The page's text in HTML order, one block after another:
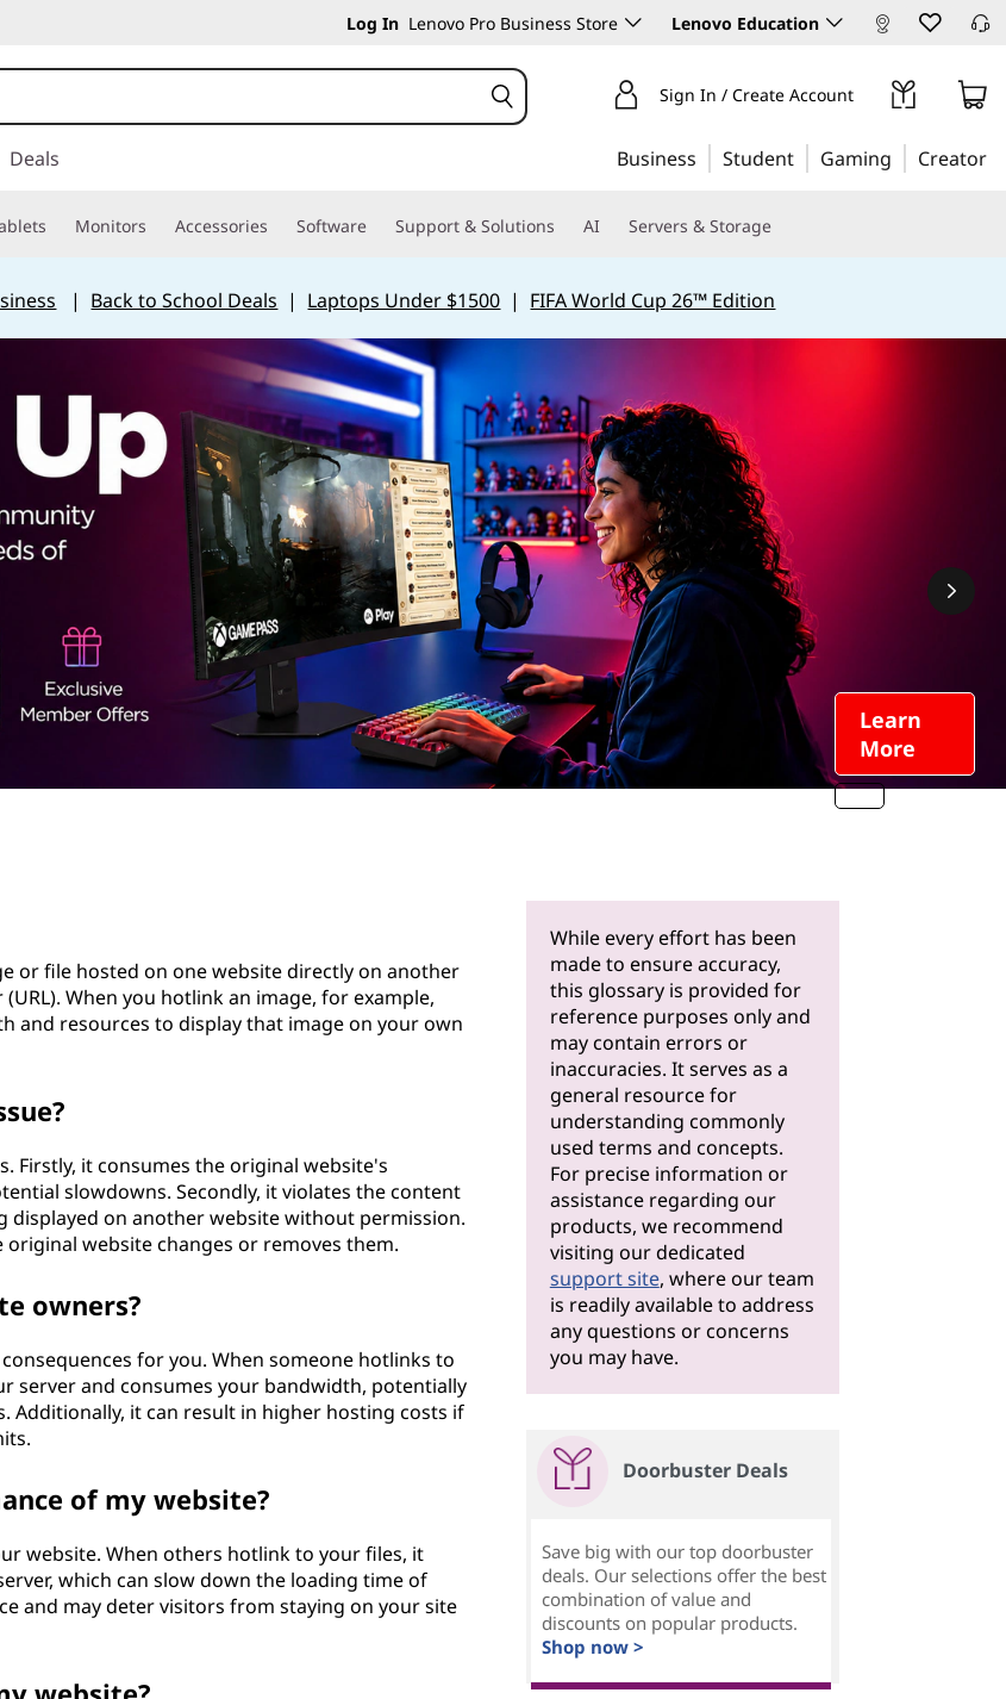
Log In Lenovo Pro Business Store Lenovo Education
Sign In / Create Account
Deals Business Student Gaming Creator
Monitors Accessories Software Support & Solutions AI Servers & Storage
| Back to School Deals | Laptops Under $1500 | FIFA World Cup 26™ Edition
Learn
More
or file hosted on one website directly on another
When you hotlink an image, for example,
and resources to display that image on your own
Firstly, it consumes the original website's
slowdowns. Secondly, it violates the content
displayed on another website without permission.
website changes or removes them.
owners?
for you. When someone hotlinks to
server and consumes your bandwidth, potentially
it can result in higher hosting costs if
of my website?
website. When others hotlink to your files, it
which can slow down the loading time of
and may deter visitors from staying on your site
While every effort has been
made to ensure accuracy,
this glossary is provided for
reference purposes only and
may contain errors or
inaccuracies. It serves as a
general resource for
understanding commonly
used terms and concepts.
For precise information or
assistance regarding our
products, we recommend
visiting our dedicated
support site, where our team
is readily available to address
any questions or concerns
you may have.
Doorbuster Deals
Save big with our top doorbuster
deals. Our selections offer the best
combination of value and
discounts on popular products.
Shop now >